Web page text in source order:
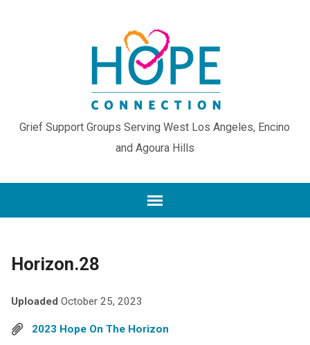
Grief Support Groups Serving West Los Angeles, Encino
and Agoura Hills
Horizon.28
Uploaded October 25, 2023
2023 Hope On The Horizon